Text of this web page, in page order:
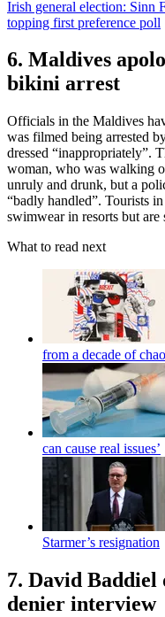
Irish general election: Sinn
topping first preference poll
6. Maldives
bikini arrest
Officials in the Maldives
was filmed being arrested
dressed “inappropriately”.
woman, who was walking
unruly and drunk, but a
“badly handled”. Tourists
swimwear in resorts but are
What to read next
from a decade of
can cause real issues’
Starmer’s resignation
7. David Baddiel
denier interview